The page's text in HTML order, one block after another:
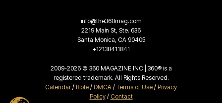
info@the360mag.com
2219 Main St, Ste. 636
Santa Monica, CA 90405
+12138411841
2009-2026 © 360 MAGAZINE INC | 360® is a
registered trademark. All Rights Reserved.
Calendar/ Bible / DMCA / Terms of Use / Privacy
Policy/ Contact